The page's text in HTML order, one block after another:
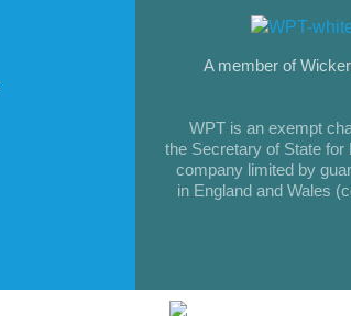
A member of
WPT is an exempt
the Secretary of State for
company limited by
in England and Wales